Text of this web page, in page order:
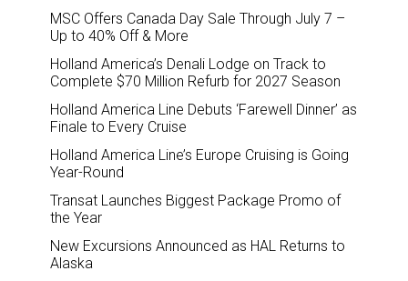
MSC Offers Canada Day Sale Through July 7 –
Up to 40% Off & More
Holland America’s Denali Lodge on Track to
Complete $70 Million Refurb for 2027 Season
Holland America Line Debuts ‘Farewell Dinner’ as
Finale to Every Cruise
Holland America Line’s Europe Cruising is Going
Year-Round
Transat Launches Biggest Package Promo of
the Year
New Excursions Announced as HAL Returns to
Alaska